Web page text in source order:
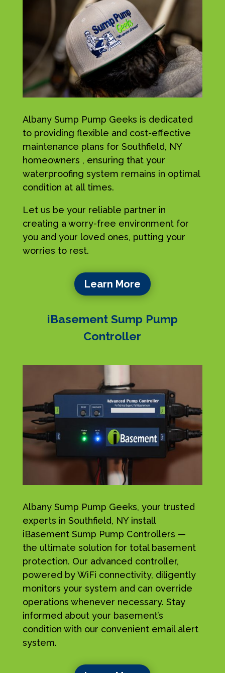
Albany Sump Pump Geeks is dedicated
to providing flexible and cost-effective
maintenance plans for Southfield, NY
homeowners , ensuring that your
waterproofing system remains in optimal
condition at all times.
Let us be your reliable partner in
creating a worry-free environment for
you and your loved ones, putting your
worries to rest.
Learn More
iBasement Sump Pump
Controller
Albany Sump Pump Geeks, your trusted
experts in Southfield, NY install
iBasement Sump Pump Controllers —
the ultimate solution for total basement
protection. Our advanced controller,
powered by WiFi connectivity, diligently
monitors your system and can override
operations whenever necessary. Stay
informed about your basement’s
condition with our convenient email alert
system.